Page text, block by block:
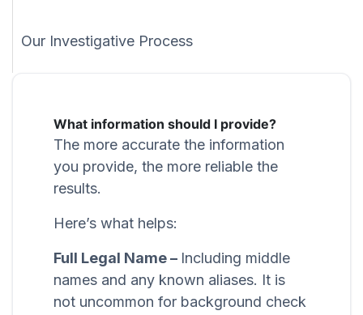
Our Investigative Process
What information should I provide?
The more accurate the information
you provide, the more reliable the
results.
Here’s what helps:
Full Legal Name – Including middle
names and any known aliases. It is
not uncommon for background check